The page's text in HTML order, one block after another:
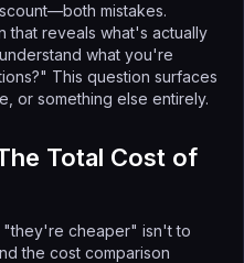
mistakes.
that reveals what's actually
what you're
This question surfaces
or something else entirely.
Total Cost of
"they're cheaper" isn't to
the cost comparison